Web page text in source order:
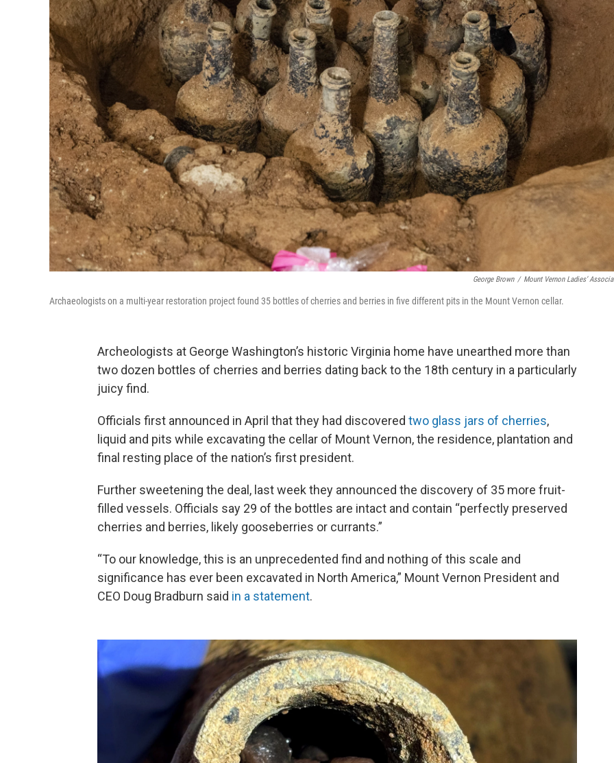
George Brown / Mount Vernon Ladies’
Archaeologists on a multi-year restoration project found 35 bottles of cherries and berries in five different pits in the Mount Vernon cellar.
Archeologists at George Washington’s historic Virginia home have unearthed more than
two dozen bottles of cherries and berries dating back to the 18th century in a particularly
juicy find.
Officials first announced in April that they had discovered two glass jars of cherries,
liquid and pits while excavating the cellar of Mount Vernon, the residence, plantation and
final resting place of the nation’s first president.
Further sweetening the deal, last week they announced the discovery of 35 more fruit-
filled vessels. Officials say 29 of the bottles are intact and contain “perfectly preserved
cherries and berries, likely gooseberries or currants.”
“To our knowledge, this is an unprecedented find and nothing of this scale and
significance has ever been excavated in North America,” Mount Vernon President and
CEO Doug Bradburn said in a statement.